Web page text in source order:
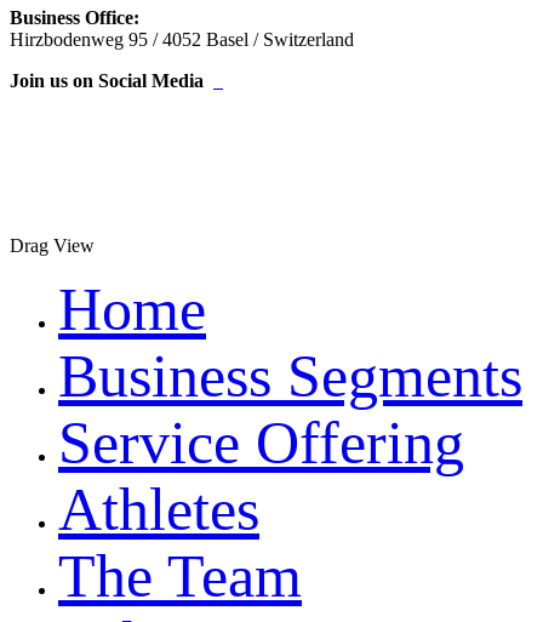
Business Office:
Hirzbodenweg 95 / 4052 Basel / Switzerland
Join us on Social Media
Drag View
Home
Business Segments
Service Offering
Athletes
The Team